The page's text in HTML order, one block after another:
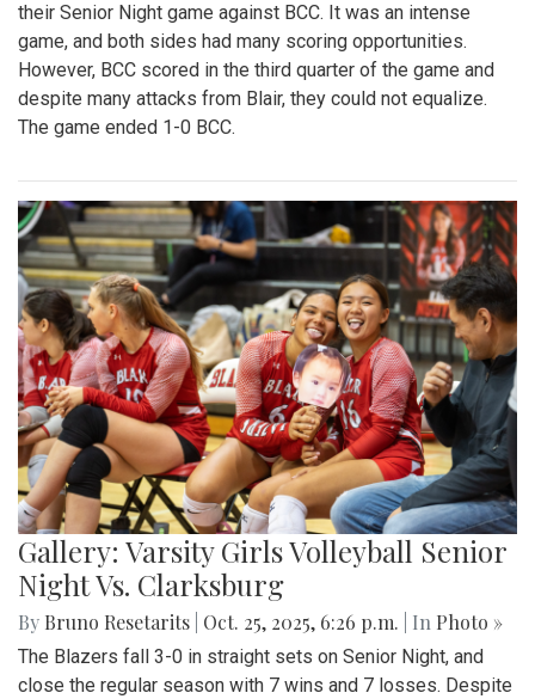
their Senior Night game against BCC. It was an intense
game, and both sides had many scoring opportunities.
However, BCC scored in the third quarter of the game and
despite many attacks from Blair, they could not equalize.
The game ended 1-0 BCC.
Gallery: Varsity Girls Volleyball Senior
Night Vs. Clarksburg
By Bruno Resetarits Oct. 25, 2025, 6:26 p.m. | In Photo »
The Blazers fall 3-0 in straight sets on Senior Night, and
close the regular season with 7 wins and 7 losses. Despite